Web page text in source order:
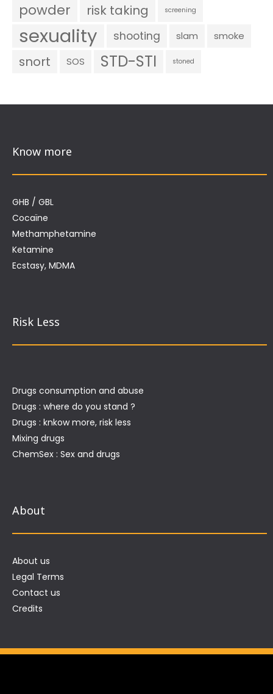
powder risk taking screening
sexuality shooting slam smoke
snort SOS STD-STI stoned
Know more
GHB / GBL
Cocaïne
Methamphetamine
Ketamine
Ecstasy, MDMA
Risk Less
Drugs consumption and abuse
Drugs : where do you stand ?
Drugs : knkow more, risk less
Mixing drugs
ChemSex : Sex and drugs
About
About us
Legal Terms
Contact us
Credits